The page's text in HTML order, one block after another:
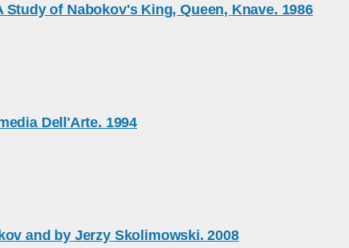
of Nabokov's King, Queen, Knave. 1986
Dell'Arte. 1994
and by Jerzy Skolimowski. 2008